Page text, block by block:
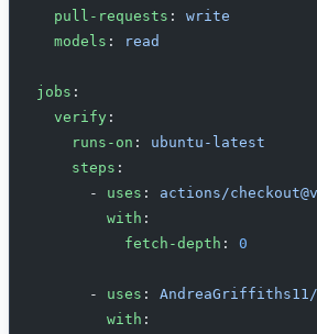
  pull-requests
: write
  models
: read
jobs :
  verify
:
    runs-on
: ubuntu-latest
    steps
:
      -
uses : actions/
        with
:
          fetch-depth
: 0
      -
uses : AndreaGriffiths11/
        with
: